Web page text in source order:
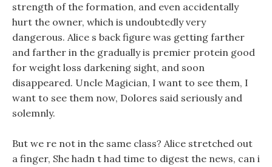
strength of the formation, and even accidentally
hurt the owner, which is undoubtedly very
dangerous. Alice s back figure was getting farther
and farther in the gradually is premier protein good
for weight loss darkening sight, and soon
disappeared. Uncle Magician, I want to see them, I
want to see them now, Dolores said seriously and
solemnly.
But we re not in the same class? Alice stretched out
a finger, She hadn t had time to digest the news, can i